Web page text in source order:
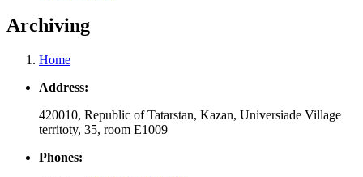
Archiving
Breadcrumb
Home
Address:
420010, Republic of Tatarstan, Kazan, Universiade Village
territoty, 35, room Е1009
Phones: